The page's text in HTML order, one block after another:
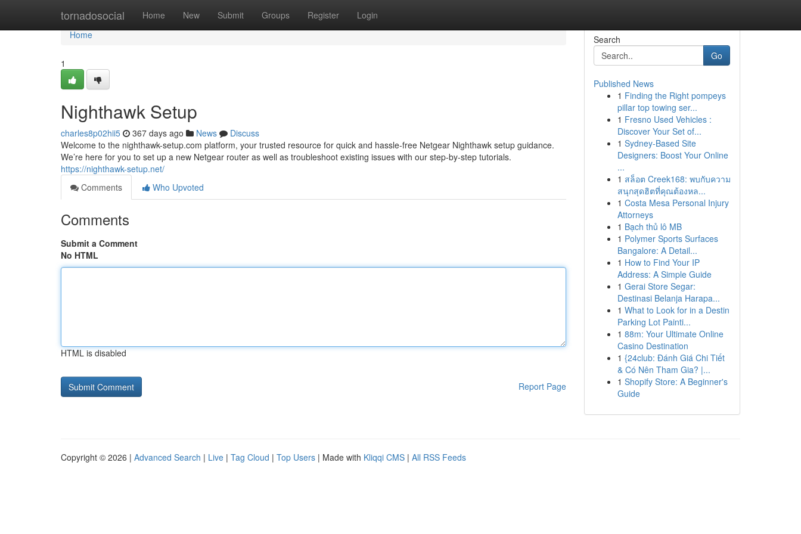
tornadosocial Home New Submit Groups Register Login
Home
Home
1
Nighthawk Setup
charles8p02hii5 367 days ago News
Discuss
Welcome to the nighthawk-setup.com platform, your trusted resource for quick and hassle-free Netgear Nighthawk setup guidance.
We’re here for you to set up a new Netgear router as well as troubleshoot existing issues with our step-by-step tutorials.
https://nighthawk-setup.net/
Comments
Who Upvoted
Comments
Submit a Comment
No HTML
HTML is disabled
Report Page
Search
Go
Published News
1 Finding the Right pompeys
pillar top towing ser...
1 Fresno Used Vehicles :
Discover Your Set of...
1 Sydney-Based Site
Designers: Boost Your Online
...
1 สล็อต Creek168: พบกับความ
สนุกสุดฮิตที่คุณต้องหล...
1 Costa Mesa Personal Injury
Attorneys
1 Bạch thủ lô MB
1 Polymer Sports Surfaces
Bangalore: A Detail...
1 How to Find Your IP
Address: A Simple Guide
1 Gerai Store Segar:
Destinasi Belanja Harapa...
1 What to Look for in a Destin
Parking Lot Painti...
1 88m: Your Ultimate Online
Casino Destination
1 {24club: Đánh Giá Chi Tiết
& Có Nên Tham Gia? |...
1 Shopify Store: A Beginner's
Guide
Copyright © 2026 | Advanced Search | Live | Tag Cloud | Top Users | Made with Kliqqi CMS | All RSS Feeds